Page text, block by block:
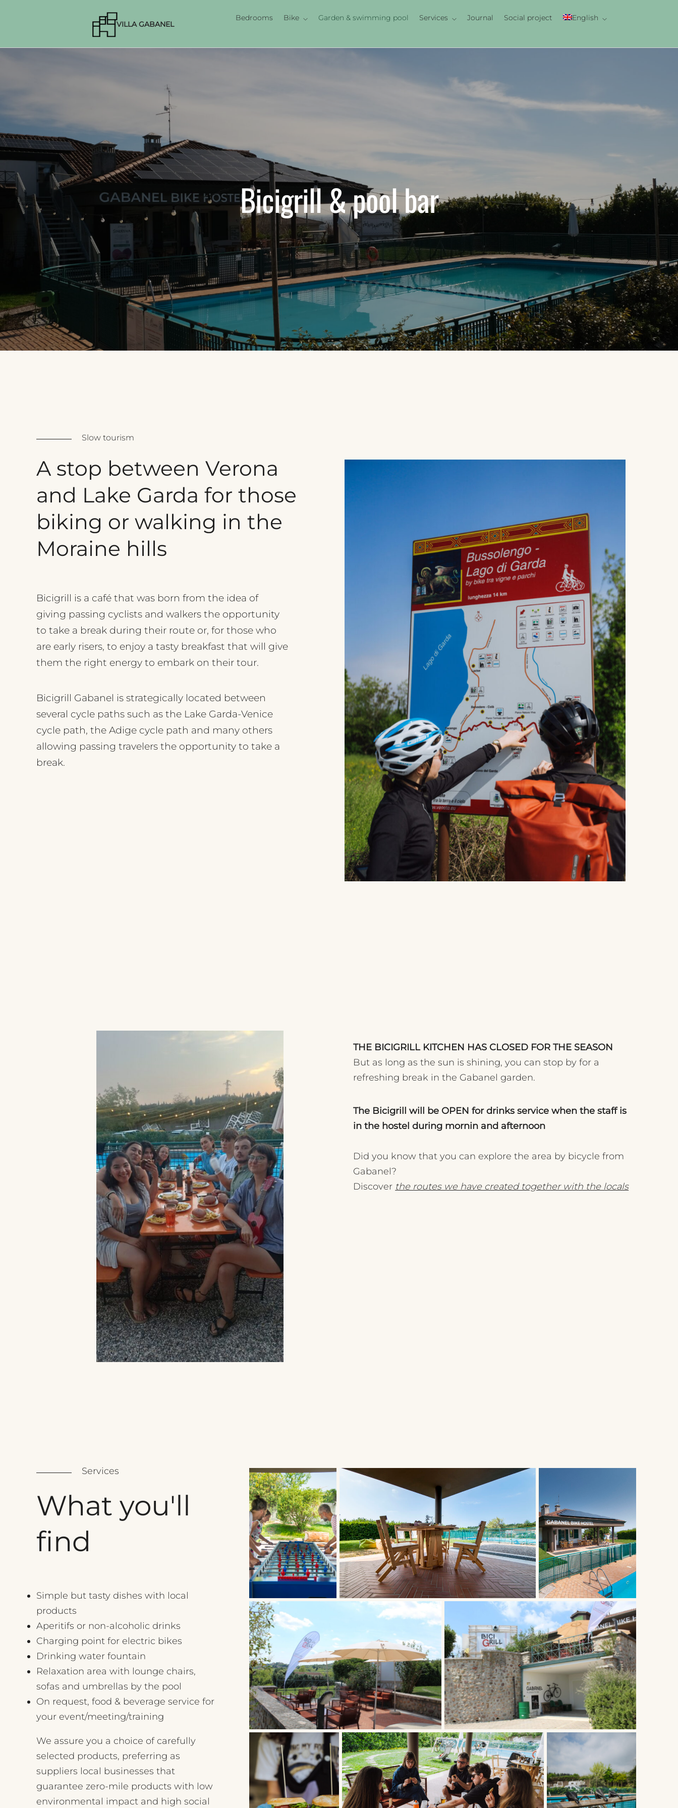
VILLA GABANEL
Bedrooms Bike Garden & swimming pool Services Journal Social project English
Bicigrill & pool bar
Slow tourism
A stop between Verona
and Lake Garda for those
biking or walking in the
Moraine hills
Bicigrill is a café that was born from the idea of
giving passing cyclists and walkers the opportunity
to take a break during their route or, for those who
are early risers, to enjoy a tasty breakfast that will give
them the right energy to embark on their tour.
Bicigrill Gabanel is strategically located between
several cycle paths such as the Lake Garda-Venice
cycle path, the Adige cycle path and many others
allowing passing travelers the opportunity to take a
break.
THE BICIGRILL KITCHEN HAS CLOSED FOR THE SEASON
But as long as the sun is shining, you can stop by for a
refreshing break in the Gabanel garden.
The Bicigrill will be OPEN for drinks service when the staff is
in the hostel during mornin and afternoon
Did you know that you can explore the area by bicycle from
Gabanel?
Discover the routes we have created together with the locals
Services
What you'll
find
Simple but tasty dishes with local
products
Aperitifs or non-alcoholic drinks
Charging point for electric bikes
Drinking water fountain
Relaxation area with lounge chairs,
sofas and umbrellas by the pool
On request, food & beverage service for
your event/meeting/training
We assure you a choice of carefully
selected products, preferring as
suppliers local businesses that
guarantee zero-mile products with low
environmental impact and high social